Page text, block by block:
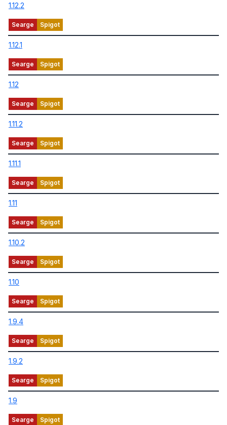
1.12.2
1.12.1
1.12
1.11.2
1.11.1
1.11
1.10.2
1.10
1.9.4
1.9.2
1.9